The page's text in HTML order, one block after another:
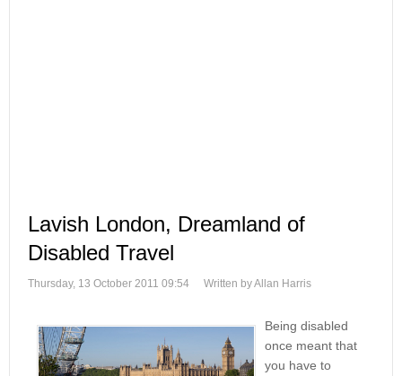
Lavish London, Dreamland of
Disabled Travel
Thursday, 13 October 2011 09:54 Written by Allan Harris
Being disabled
once meant that
you have to